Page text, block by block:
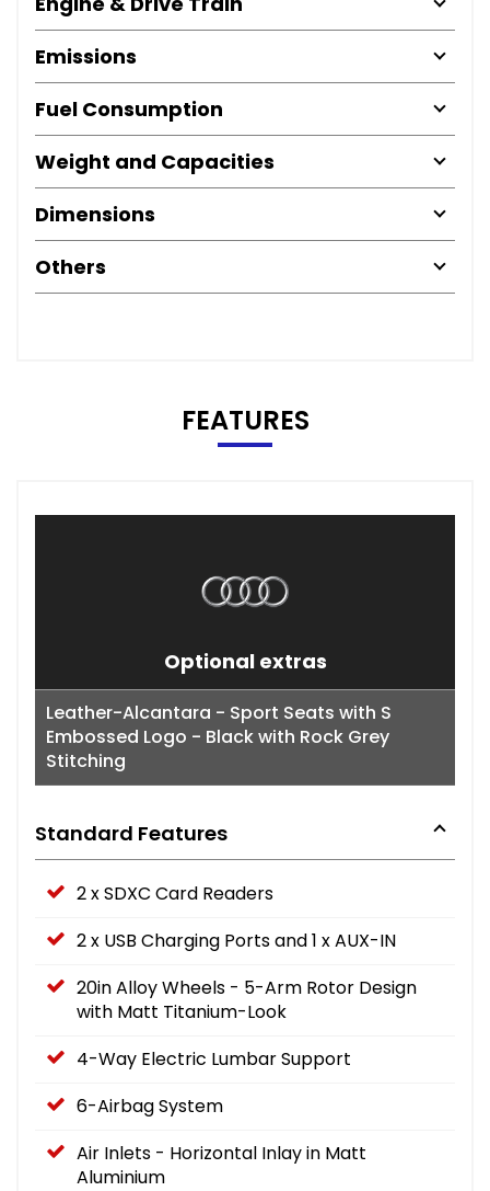
Emissions
Fuel Consumption
Weight and Capacities
Dimensions
Others
FEATURES
Optional extras
Leather-Alcantara - Sport Seats with S
Embossed Logo - Black with Rock Grey
Stitching
Standard Features
2 x SDXC Card Readers
2 x USB Charging Ports and 1 x AUX-IN
20in Alloy Wheels - 5-Arm Rotor Design
with Matt Titanium-Look
4-Way Electric Lumbar Support
6-Airbag System
Air Inlets - Horizontal Inlay in Matt
Aluminium